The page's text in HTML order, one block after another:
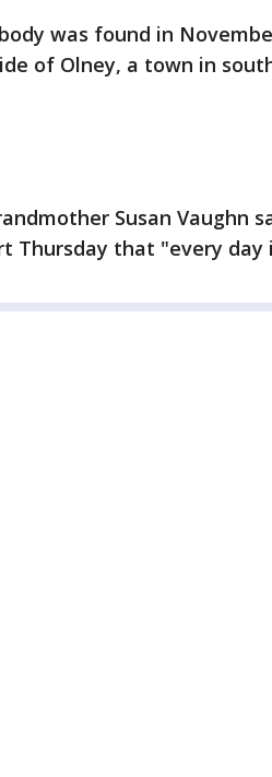
was found in
of Olney, a town in
Susan Vaughn
Thursday that "every day